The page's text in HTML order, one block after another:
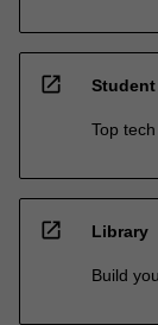
open_in_new
Top
open_in_new Library
Build